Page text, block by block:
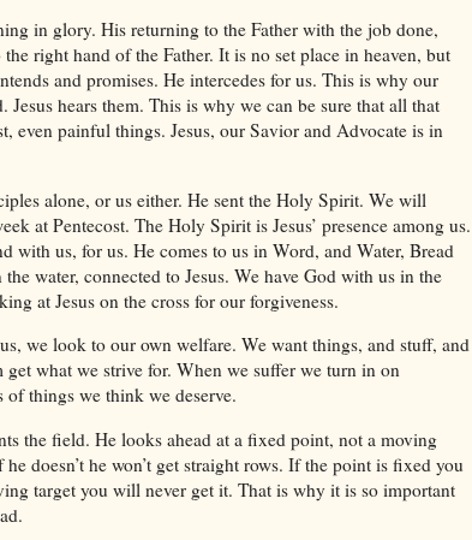
in glory. His returning to the Father with the job done,
right hand of the Father. It is no set place in heaven, but
and promises. He intercedes for us. This is why our
Jesus hears them. This is why we can be sure that all that
even painful things. Jesus, our Savior and Advocate is in
alone, or us either. He sent the Holy Spirit. We will
at Pentecost. The Holy Spirit is Jesus’ presence among us.
with us, for us. He comes to us in Word, and Water, Bread
water, connected to Jesus. We have God with us in the
at Jesus on the cross for our forgiveness.
we look to our own welfare. We want things, and stuff, and
get what we strive for. When we suffer we turn in on
of things we think we deserve.
the field. He looks ahead at a fixed point, not a moving
doesn’t he won’t get straight rows. If the point is fixed you
target you will never get it. That is why it is so important